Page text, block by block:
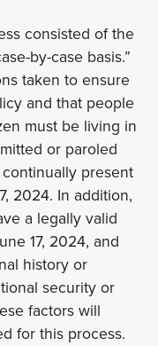
consisted of the
by-case basis.”
taken to ensure
and that people
must be living in
or paroled
present
2024. In addition,
a legally valid
17, 2024, and
history or
security or
factors will
for this process.